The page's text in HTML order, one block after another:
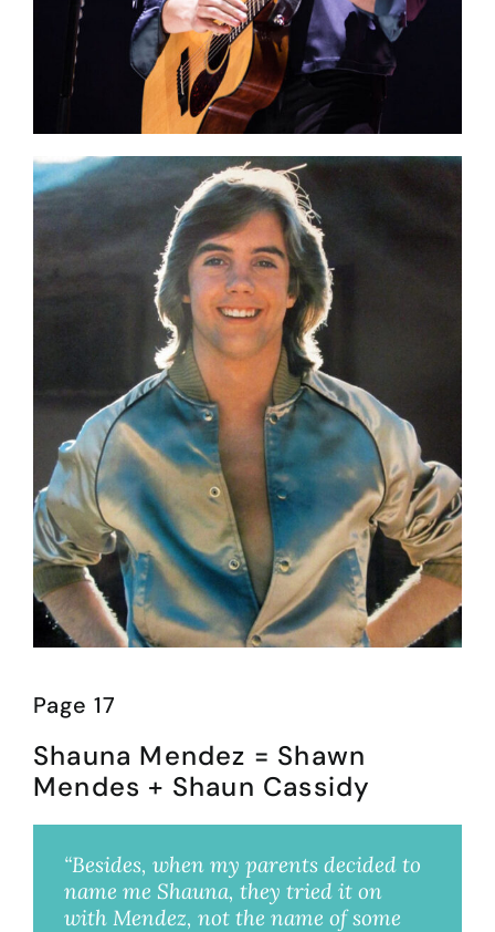
Page 17
Shauna Mendez = Shawn
Mendes + Shaun Cassidy
“Besides, when my parents decided to
name me Shauna, they tried it on
with Mendez, not the name of some